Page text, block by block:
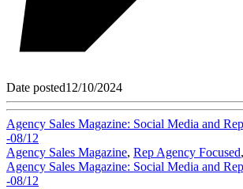
Date posted12/10/2024
Agency Sales Magazine: Social Media and
-08/12
Agency Sales Magazine, Rep Agency Focused,
Agency Sales Magazine: Social Media and
-08/12